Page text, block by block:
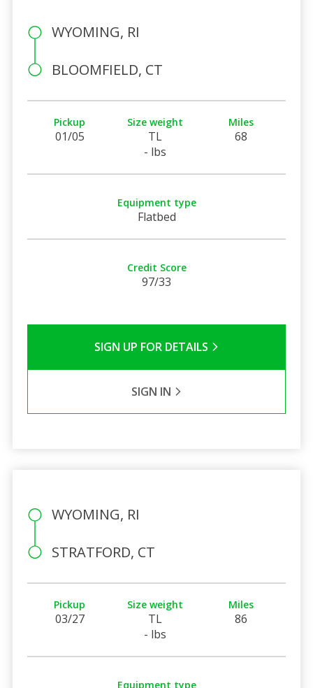
WYOMING, RI
BLOOMFIELD, CT
Pickup
01/05
Size weight
TL
- lbs
Miles
68
Equipment type
Flatbed
Credit Score
97/33
SIGN UP FOR DETAILS
SIGN IN
WYOMING, RI
STRATFORD, CT
Pickup
03/27
Size weight
TL
- lbs
Miles
86
Equipment type